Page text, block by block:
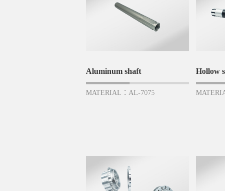
Aluminum shaft
MATERIAL：AL-7075
Hollow